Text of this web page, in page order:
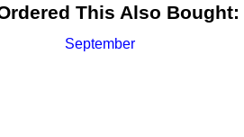
This Also Bought:
September